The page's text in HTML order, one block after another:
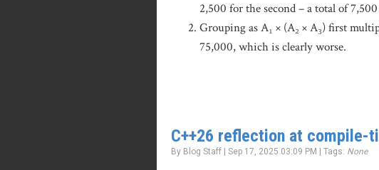
2,500 for the second – a total of
Grouping as A₁ × (A₂ × A₃) first
75,000, which is clearly worse.
C++26 reflection at compile-
By Blog Staff | Sep 17, 2025 03:09 PM | Tags: None